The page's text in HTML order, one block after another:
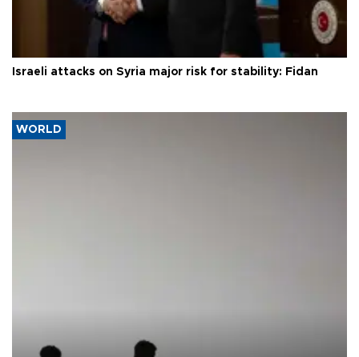
Israeli attacks on Syria major risk for stability: Fidan
WORLD